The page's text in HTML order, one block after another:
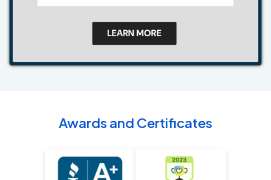
Awards and Certificates